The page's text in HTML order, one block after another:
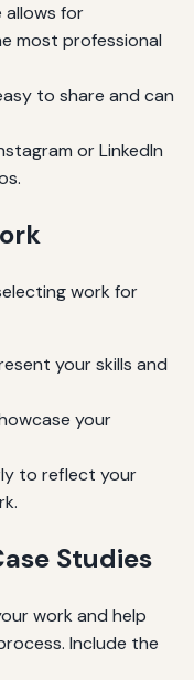
allows for
most professional
to share and can
or LinkedIn
work for
your skills and
your
to reflect your
Studies
work and help
Include the